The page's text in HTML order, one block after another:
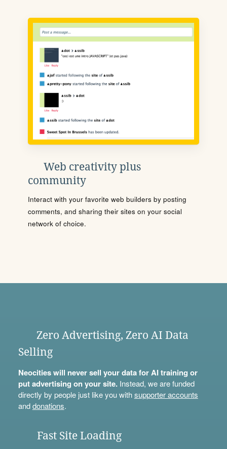
Web creativity plus
community
Interact with your favorite web builders by posting
comments, and sharing their sites on your social
network of choice.
Zero Advertising, Zero AI Data
Selling
Neocities will never sell your data for AI training or
put advertising on your site.Instead, we are funded
directly by people just like you withsupporter accounts
anddonations.
Fast Site Loading